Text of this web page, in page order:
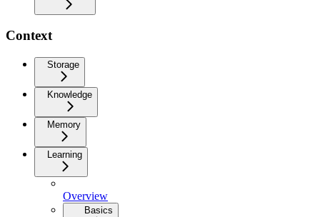
Context
Storage
Knowledge
Memory
Learning
Overview
Basics